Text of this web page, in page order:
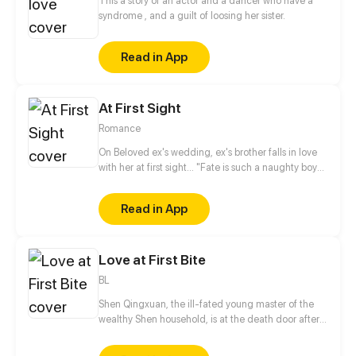
syndrome , and a guilt of loosing her sister.
Read in App
At First Sight
Romance
On Beloved ex's wedding, ex's brother falls in love
with her at first sight... "Fate is such a naughty boy"
romance?"
Read in App
Love at First Bite
BL
Shen Qingxuan, the ill-fated young master of the
wealthy Shen household, is at the death door after
monster snake "Yi Mo" shows up to confront